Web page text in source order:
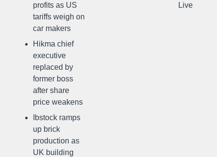
profits as US
tariffs weigh on
car makers
Hikma chief
executive
replaced by
former boss
after share
price weakens
Ibstock ramps
up brick
production as
UK building
Live